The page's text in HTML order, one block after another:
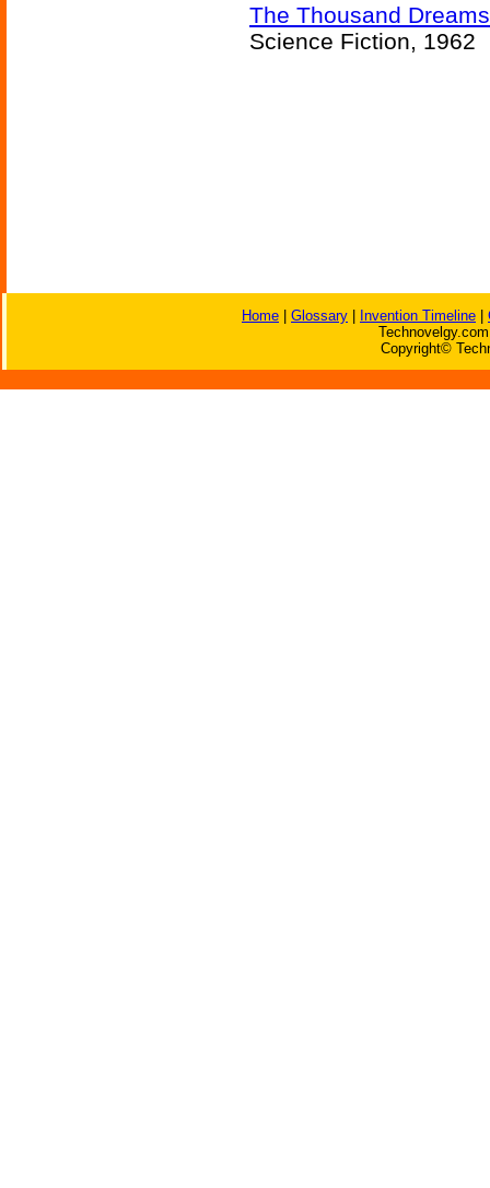
The Thousand
Science Fiction, 1962
Home Glossary Invention Timeline
Copyright©